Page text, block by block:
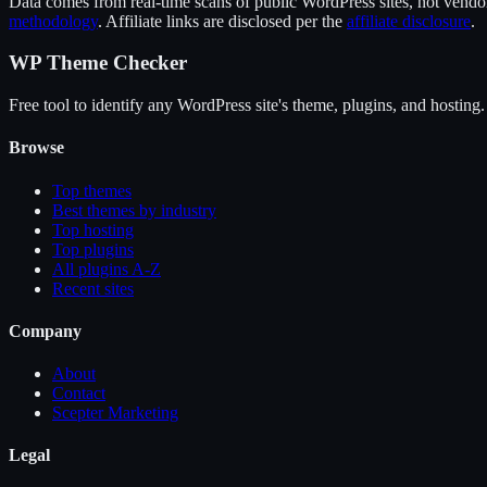
methodology. Affiliate links are disclosed per the affiliate disclosure.
WP Theme Checker
Free tool to identify any WordPress site's theme, plugins, and hosting.
Browse
Top themes
Best themes by industry
Top hosting
Top plugins
All plugins A-Z
Recent sites
Company
About
Contact
Scepter Marketing
Legal